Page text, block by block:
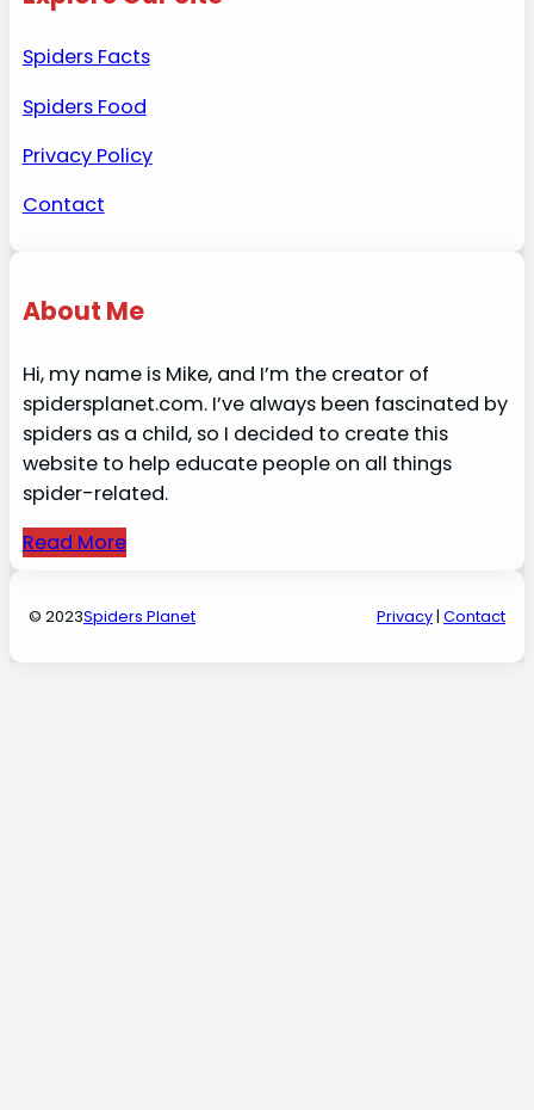
Spiders Facts
Spiders Food
Privacy Policy
Contact
About Me
Hi, my name is Mike, and I’m the creator of
spidersplanet.com. I’ve always been fascinated by
spiders as a child, so I decided to create this
website to help educate people on all things
spider-related.
Read More
© 2023Spiders Planet Privacy| Contact